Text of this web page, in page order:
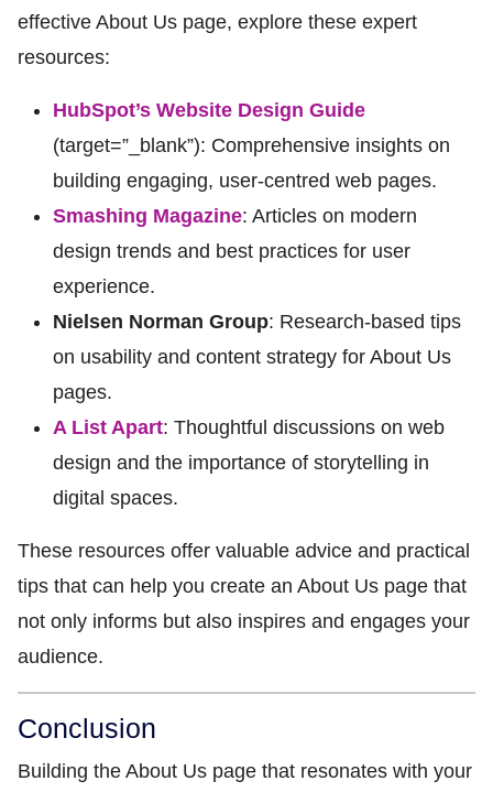
effective About Us page, explore these expert
resources:
HubSpot’s Website Design Guide
(target=”_blank”): Comprehensive insights on
building engaging, user-centred web pages.
Smashing Magazine: Articles on modern
design trends and best practices for user
experience.
Nielsen Norman Group: Research-based tips
on usability and content strategy for About Us
pages.
A List Apart: Thoughtful discussions on web
design and the importance of storytelling in
digital spaces.
These resources offer valuable advice and practical
tips that can help you create an About Us page that
not only informs but also inspires and engages your
audience.
Conclusion
Building the About Us page that resonates with your